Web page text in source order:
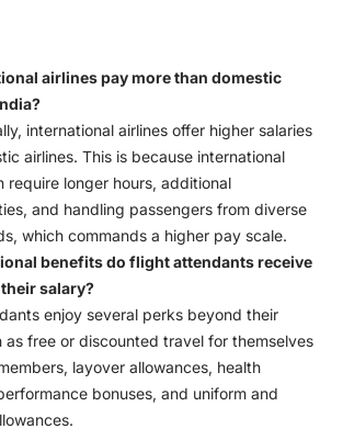
airlines pay more than domestic
international airlines offer higher salaries
airlines. This is because international
require longer hours, additional
and handling passengers from diverse
which commands a higher pay scale.
benefits do flight attendants receive
salary?
enjoy several perks beyond their
as free or discounted travel for themselves
layover allowances, health
bonuses, and uniform and